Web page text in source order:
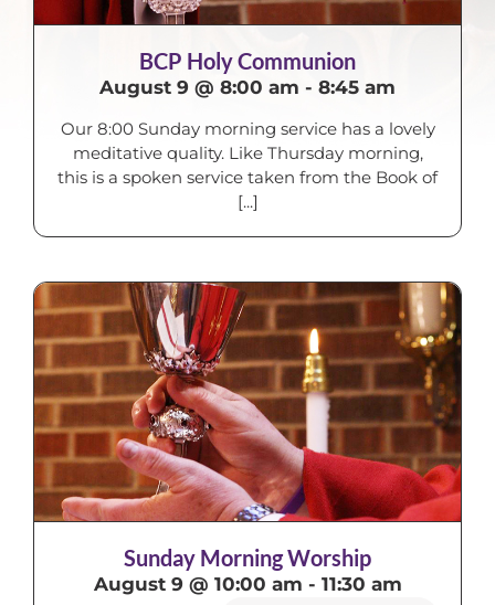
BCP Holy Communion
August 9 @ 8:00 am - 8:45 am
Our 8:00 Sunday morning service has a lovely
meditative quality. Like Thursday morning,
this is a spoken service taken from the Book of
[...]
Sunday Morning Worship
August 9 @ 10:00 am - 11:30 am